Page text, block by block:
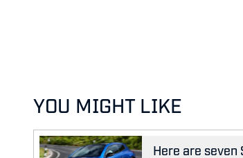
YOU MIGHT LIKE
Here are